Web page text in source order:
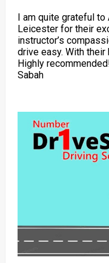
I am quite grateful
Leicester for their
instructor’s
drive easy. With
Highly
Sabah